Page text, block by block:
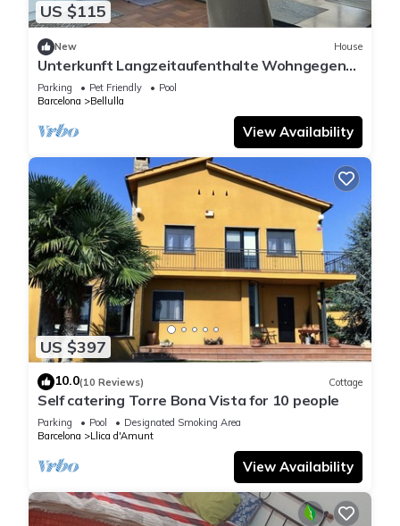
US $115
New House
Unterkunft Langzeitaufenthalte Wohngegend
Guter Verkehrsanbindung 28km von BCN
Parking Pet Friendly
Pool
Barcelona
Bellulla
View Availability
US $397
10.0(10 Reviews) Cottage
Self catering Torre Bona Vista for 10 people
Parking Pool
Designated Smoking Area
Barcelona
Llica d'Amunt
View Availability